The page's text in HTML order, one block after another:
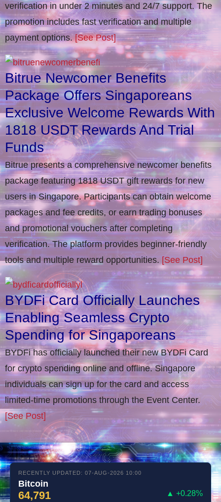
verification in under 2 minutes and 24/7 support. The
promotion includes fast verification and multiple
payment options.[See Post]
Bitrue Newcomer Benefits
Package Offers Singaporeans
Exclusive Welcome Rewards With
1818 USDT Rewards And Trial
Funds
Bitrue presents a comprehensive newcomer benefits
package featuring 1818 USDT gift rewards for new
users in Singapore. Participants can obtain welcome
packages and fee credits, or earn trading bonuses
and promotional vouchers after completing
verification​. The platform provides beginner-friendly
tools and multiple reward opportunities. [See Post]
BYDFi Card Officially Launches
Enabling Seamless Crypto
Spending for Singaporeans
BYDFi has officially launched their new BYDFi Card
for crypto spending online and offline. Singapore
individuals can sign up for the card and access
limited-time promotions through the Event Center.
[See Post]
RECENTLY UPDATED: 07-AUG-2026 10:00
Bitcoin
64,791 ▲ +0.28%